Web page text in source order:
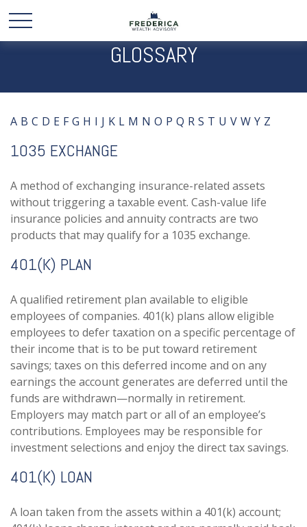
GLOSSARY
A B C D E F G H I J K L M N O P Q R S T U V W Y Z
1035 EXCHANGE
A method of exchanging insurance-related assets
without triggering a taxable event. Cash-value life
insurance policies and annuity contracts are two
products that may qualify for a 1035 exchange.
401(K) PLAN
A qualified retirement plan available to eligible
employees of companies. 401(k) plans allow eligible
employees to defer taxation on a specific percentage of
their income that is to be put toward retirement
savings; taxes on this deferred income and on any
earnings the account generates are deferred until the
funds are withdrawn—normally in retirement.
Employers may match part or all of an employee’s
contributions. Employees may be responsible for
investment selections and enjoy the direct tax savings.
401(K) LOAN
A loan taken from the assets within a 401(k) account;